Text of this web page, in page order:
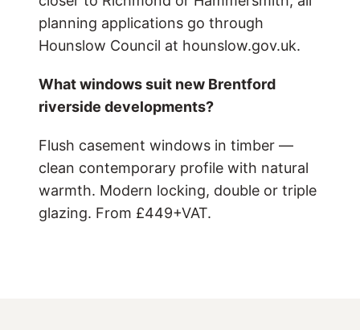
planning applications go through
Hounslow Council at hounslow.gov.uk.
What windows suit new Brentford
riverside developments?
Flush casement windows in timber —
clean contemporary profile with natural
warmth. Modern locking, double or triple
glazing. From £449+VAT.